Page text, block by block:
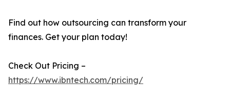
Find out how outsourcing can transform your
finances. Get your plan today!
Check Out Pricing –
https://www.ibntech.com/pricing/